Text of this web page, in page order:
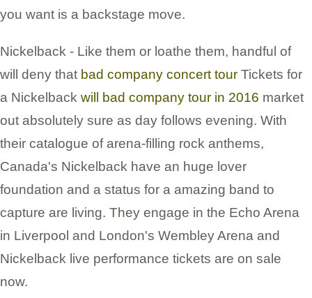
you want is a backstage move.
Nickelback - Like them or loathe them, handful of
will deny that bad company concert tour Tickets for
a Nickelback will bad company tour in 2016 market
out absolutely sure as day follows evening. With
their catalogue of arena-filling rock anthems,
Canada's Nickelback have an huge lover
foundation and a status for a amazing band to
capture are living. They engage in the Echo Arena
in Liverpool and London's Wembley Arena and
Nickelback live performance tickets are on sale
now.